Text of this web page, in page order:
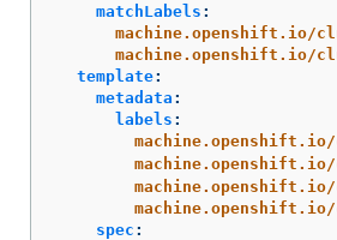
matchLabels :
machine.openshift.io/
machine.openshift.io/
template:
metadata :
labels :
spec :